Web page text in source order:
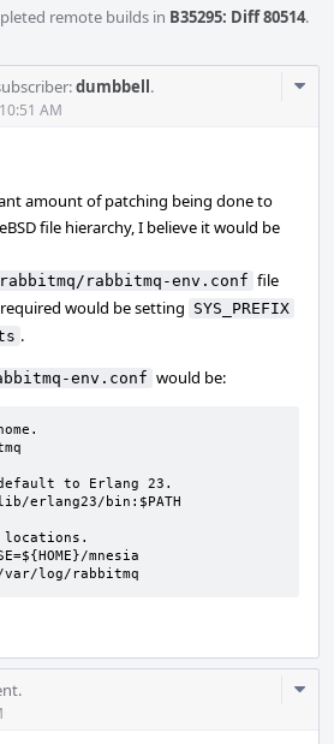
remote builds in B35295: Diff 80514.
dumbbell.
AM
amount of patching being done to
file hierarchy, I believe it would be
rabbitmq/rabbitmq-env.conf file
would be setting SYS_PREFIX
.
env.conf would be:
to Erlang 23.
lib/erlang23/bin:$PATH
mnesia
var/log/rabbitmq